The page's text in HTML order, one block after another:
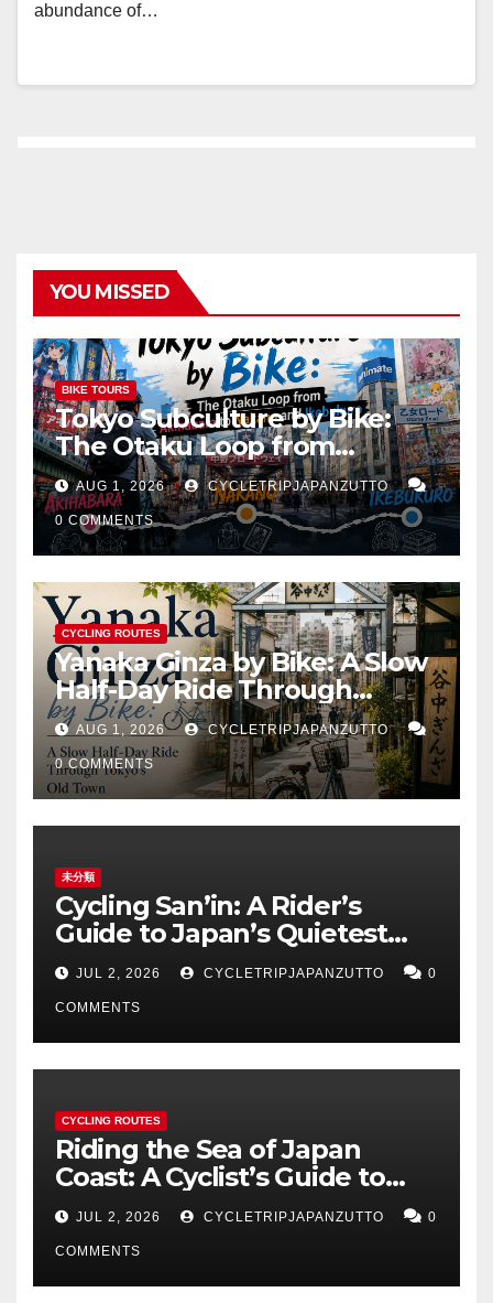
abundance of…
YOU MISSED
BIKE TOURS
Tokyo Subculture by Bike:
The Otaku Loop from
Akihabara to Nakano and
Ikebukuro
AUG 1, 2026 CYCLETRIPJAPANZUTTO
0 COMMENTS
CYCLING ROUTES
Yanaka Ginza by Bike: A Slow
Half-Day Ride Through
Tokyo’s Old Town
AUG 1, 2026 CYCLETRIPJAPANZUTTO
0 COMMENTS
未分類
Cycling San’in: A Rider’s
Guide to Japan’s Quietest
Coastline
JUL 2, 2026 CYCLETRIPJAPANZUTTO 0
COMMENTS
CYCLING ROUTES
Riding the Sea of Japan
Coast: A Cyclist’s Guide to
Hokuriku’s Best Routes
JUL 2, 2026 CYCLETRIPJAPANZUTTO 0
COMMENTS